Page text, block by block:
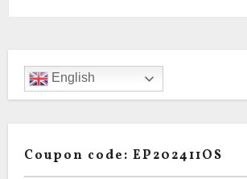
English
Coupon code: EP202411OS